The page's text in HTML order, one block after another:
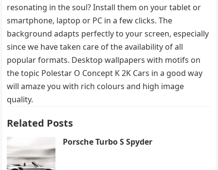
resonating in the soul? Install them on your tablet or
smartphone, laptop or PC in a few clicks. The
background adapts perfectly to your screen, especially
since we have taken care of the availability of all
popular formats. Desktop wallpapers with motifs on
the topic Polestar O Concept K 2K Cars in a good way
will amaze you with rich colours and high image
quality.
Related Posts
Porsche Turbo S Spyder